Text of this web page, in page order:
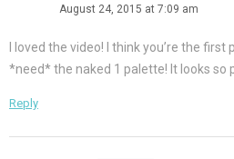
August 24, 2015 at 7:09 am
I loved the video! I think you’re the
*need* the naked 1 palette! It looks so
Reply